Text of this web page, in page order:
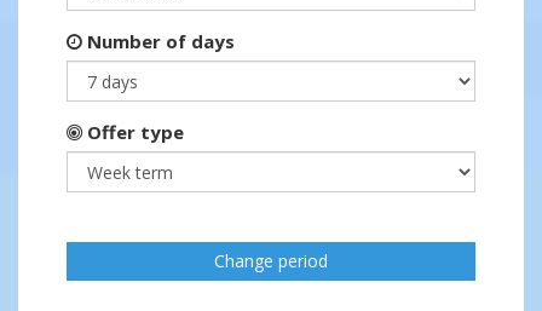
Number of days
Offer type
Change period